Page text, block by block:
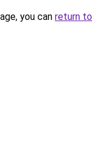
you can return to